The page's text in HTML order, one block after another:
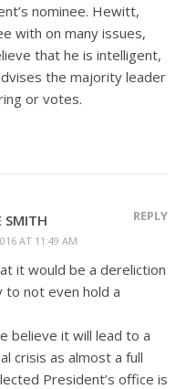
nominee. Hewitt,
with on many issues,
that he is intelligent,
the majority leader
or votes.
SMITH
AT 11:49 AM
REPLY
it would be a dereliction
not even hold a
believe it will lead to a
crisis as almost a full
President’s office is